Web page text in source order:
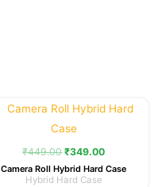
₹449.00
Original
price
was:
₹349.00
Current
price
Camera Roll Hybrid Hard Case
Hybrid Hard Case